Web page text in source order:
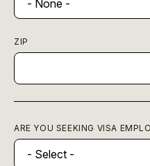
ZIP
ARE YOU SEEKING VISA